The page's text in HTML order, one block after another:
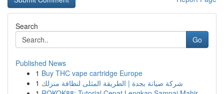
Search
Go
Published News
1 Buy THC vape cartridge Europe
1 شركة صيانة بجدة | الطريقة المثلى لنظافة منزلك